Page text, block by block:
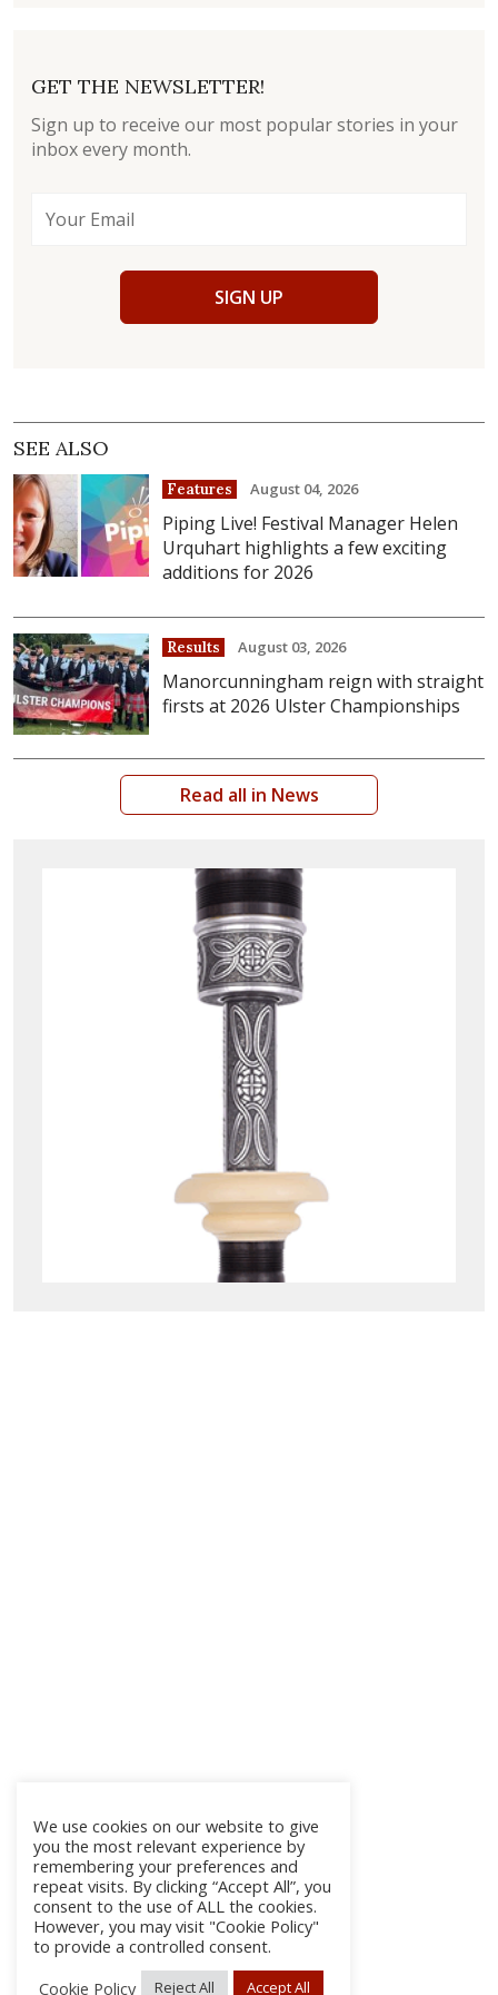
GET THE NEWSLETTER!
Sign up to receive our most popular stories in your
inbox every month.
SIGN UP
SEE ALSO
Features August 04, 2026
Piping Live! Festival Manager Helen
Urquhart highlights a few exciting
additions for 2026
Results August 03, 2026
Manorcunningham reign with straight
firsts at 2026 Ulster Championships
Read all in News
We use cookies on our website to give
you the most relevant experience by
remembering your preferences and
repeat visits. By clicking “Accept All”, you
consent to the use of ALL the cookies.
However, you may visit "Cookie Policy"
to provide a controlled consent.
Cookie Policy
Reject All Accept All